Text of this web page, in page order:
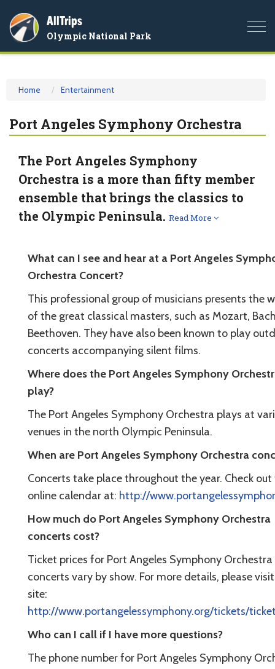
AllTrips
Olympic National Park
Home Entertainment
Port Angeles Symphony Orchestra
The Port Angeles Symphony
Orchestra is a more than fifty member
ensemble that brings the classics to
the Olympic Peninsula. Read More
What can I see and hear at a Port Angeles
Orchestra Concert?
This professional group of musicians presents the
of the great classical masters, such as Mozart,
Beethoven. They have also been known to play
concerts accompanying silent films.
Where does the Port Angeles Symphony
play?
The Port Angeles Symphony Orchestra plays at
venues in the north Olympic Peninsula.
When are Port Angeles Symphony Orchestra
Concerts take place throughout the year. Check
online calendar at: http://
How much do Port Angeles Symphony Orchestra
concerts cost?
Ticket prices for Port Angeles Symphony Orchestra
concerts vary by show. For more details, please
site:
http://www.portangelessymphony.org/tickets/
Who can I call if I have more questions?
The phone number for Port Angeles Symphony